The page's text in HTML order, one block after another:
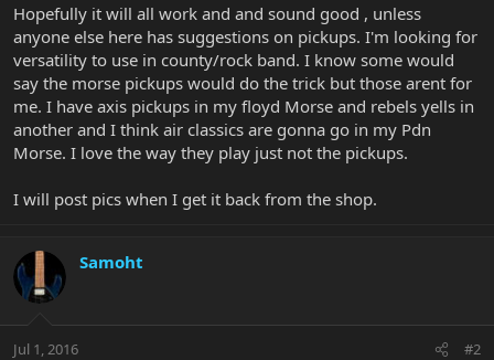
Hopefully it will all work and and sound good , unless
anyone else here has suggestions on pickups. I'm looking for
versatility to use in county/rock band. I know some would
say the morse pickups would do the trick but those arent for
me. I have axis pickups in my floyd Morse and rebels yells in
another and I think air classics are gonna go in my Pdn
Morse. I love the way they play just not the pickups.
I will post pics when I get it back from the shop.
Samoht
Jul 1, 2016 #2